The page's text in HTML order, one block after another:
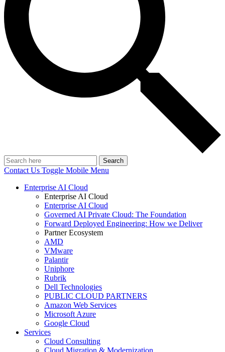
Search
Contact Us Toggle Mobile Menu
Enterprise AI Cloud
Enterprise AI Cloud
Enterprise AI Cloud
Governed AI Private Cloud: The Foundation
Forward Deployed Engineering: How we Deliver
Partner Ecosystem
AMD
VMware
Palantir
Uniphore
Rubrik
Dell Technologies
PUBLIC CLOUD PARTNERS
Amazon Web Services
Microsoft Azure
Google Cloud
Services
Cloud Consulting